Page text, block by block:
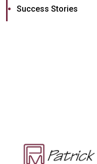
Success Stories